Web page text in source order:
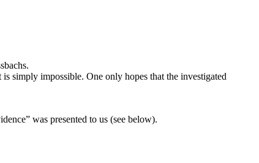
simply impossible. One only hopes that the investigated
was presented to us (see below).